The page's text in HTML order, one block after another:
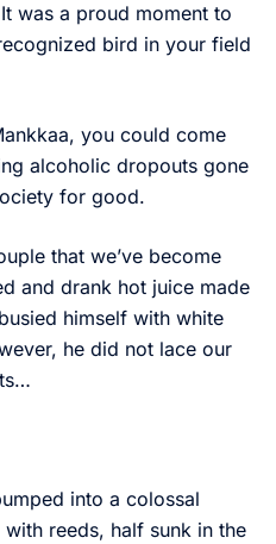
was a proud moment to
bird in your field
you could come
alcoholic dropouts gone
for good.
that we’ve become
and drank hot juice made
himself with white
he did not lace our
into a colossal
reeds, half sunk in the